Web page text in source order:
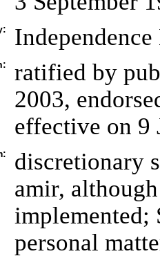
ratified by
2003,
effective on 9
discretionary
amir,
implemented;
personal